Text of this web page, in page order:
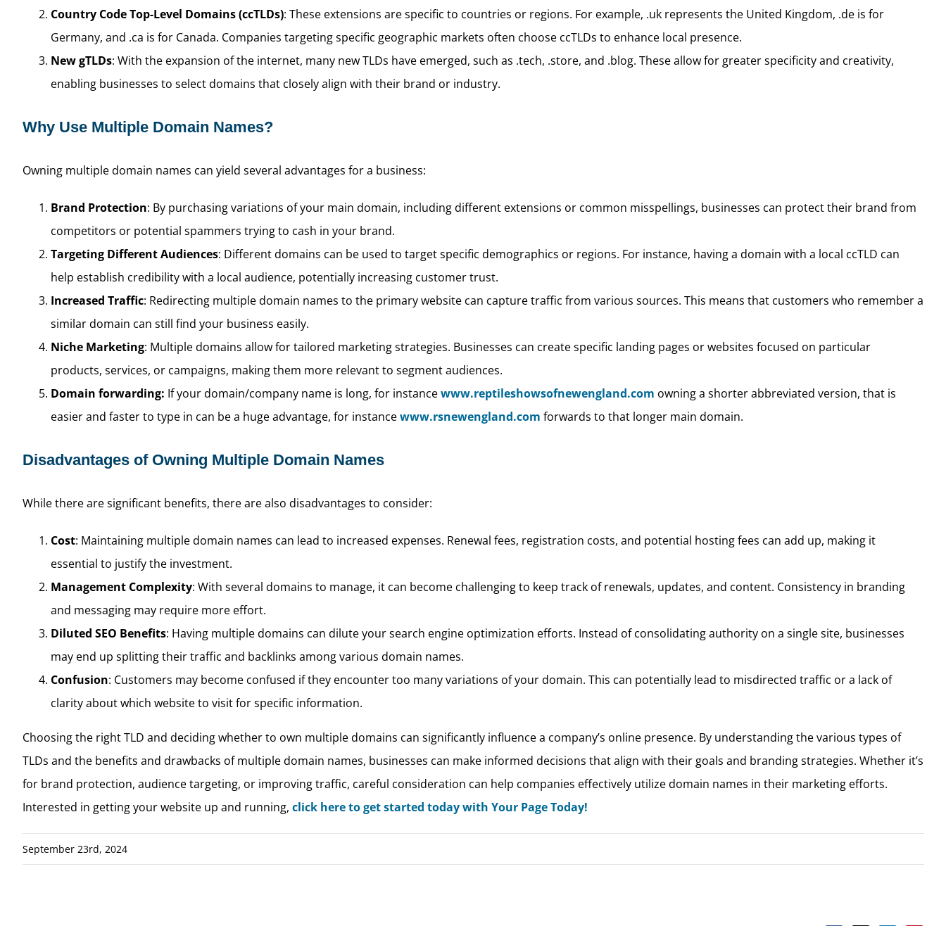
Country Code Top-Level Domains (ccTLDs): These extensions are specific to countries or regions. For example, .uk represents the United Kingdom, .de is for
Germany, and .ca is for Canada. Companies targeting specific geographic markets often choose ccTLDs to enhance local presence.
New gTLDs: With the expansion of the internet, many new TLDs have emerged, such as .tech, .store, and .blog. These allow for greater specificity and creativity,
enabling businesses to select domains that closely align with their brand or industry.
Why Use Multiple Domain Names?
Owning multiple domain names can yield several advantages for a business:
Brand Protection: By purchasing variations of your main domain, including different extensions or common misspellings, businesses can protect their brand from
competitors or potential spammers trying to cash in your brand.
Targeting Different Audiences: Different domains can be used to target specific demographics or regions. For instance, having a domain with a local ccTLD can
help establish credibility with a local audience, potentially increasing customer trust.
Increased Traffic: Redirecting multiple domain names to the primary website can capture traffic from various sources. This means that customers who remember a
similar domain can still find your business easily.
Niche Marketing: Multiple domains allow for tailored marketing strategies. Businesses can create specific landing pages or websites focused on particular
products, services, or campaigns, making them more relevant to segment audiences.
Domain forwarding: If your domain/company name is long, for instancewww.reptileshowsofnewengland.com owning a shorter abbreviated version, that is
easier and faster to type in can be a huge advantage, for instancewww.rsnewengland.com forwards to that longer main domain.
Disadvantages of Owning Multiple Domain Names
While there are significant benefits, there are also disadvantages to consider:
Cost: Maintaining multiple domain names can lead to increased expenses. Renewal fees, registration costs, and potential hosting fees can add up, making it
essential to justify the investment.
Management Complexity: With several domains to manage, it can become challenging to keep track of renewals, updates, and content. Consistency in branding
and messaging may require more effort.
Diluted SEO Benefits: Having multiple domains can dilute your search engine optimization efforts. Instead of consolidating authority on a single site, businesses
may end up splitting their traffic and backlinks among various domain names.
Confusion: Customers may become confused if they encounter too many variations of your domain. This can potentially lead to misdirected traffic or a lack of
clarity about which website to visit for specific information.
Choosing the right TLD and deciding whether to own multiple domains can significantly influence a company’s online presence. By understanding the various types of
TLDs and the benefits and drawbacks of multiple domain names, businesses can make informed decisions that align with their goals and branding strategies. Whether it’s
for brand protection, audience targeting, or improving traffic, careful consideration can help companies effectively utilize domain names in their marketing efforts.
Interested in getting your website up and running, click here to get started today with Your Page Today!
September 23rd, 2024